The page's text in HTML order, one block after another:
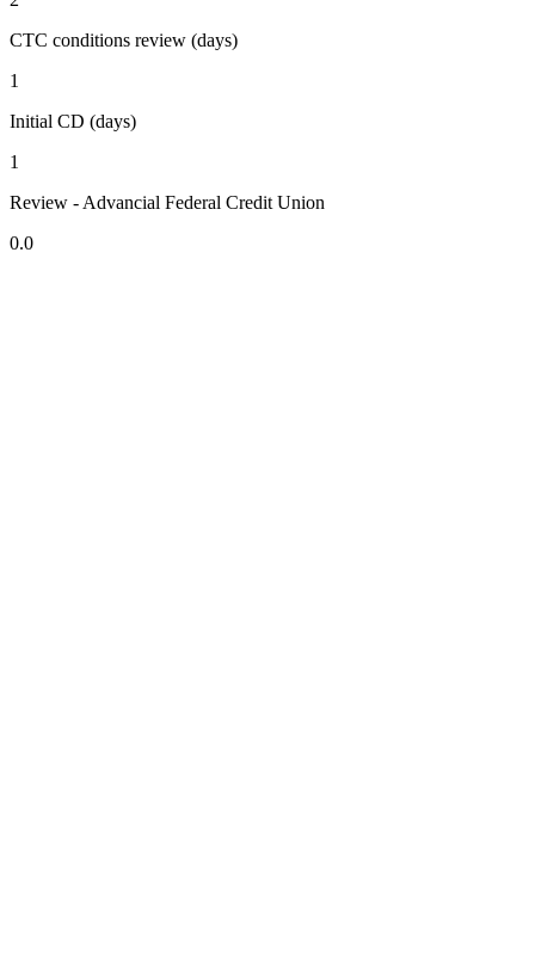
CTC conditions review (days)
1
Initial CD (days)
1
Review - Advancial Federal Credit Union
0.0